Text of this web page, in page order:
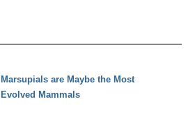
Marsupials are Maybe the Most
Evolved Mammals